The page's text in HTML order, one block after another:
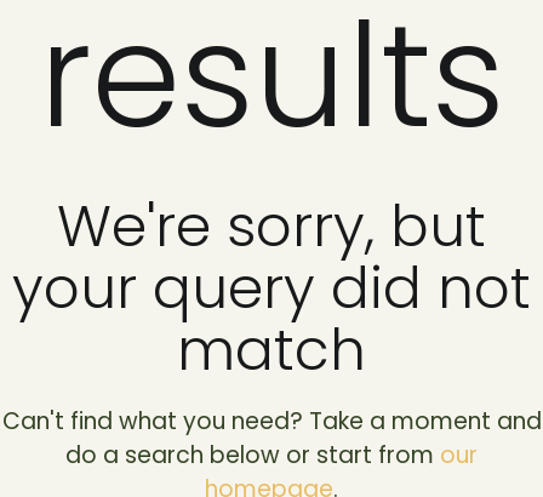
results
We're sorry, but
your query did not
match
Can't find what you need? Take a moment and
do a search below or start from our
homepage.